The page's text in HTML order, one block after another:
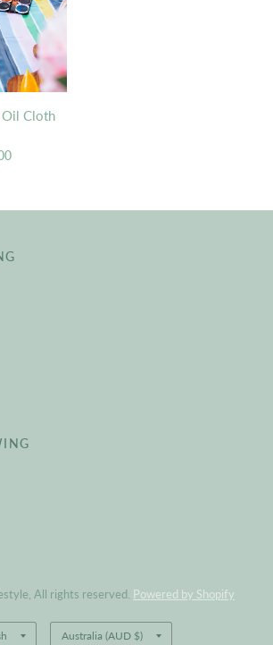
Oil Cloth
All rights reserved. Powered by Shopify
Update
Update